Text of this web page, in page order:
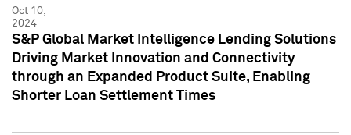
Oct 10,
2024
S&P Global Market Intelligence Lending Solutions
Driving Market Innovation and Connectivity
through an Expanded Product Suite, Enabling
Shorter Loan Settlement Times